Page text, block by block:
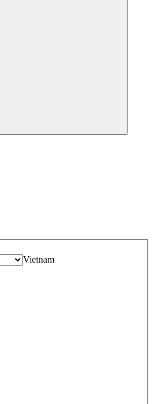
Vietnam